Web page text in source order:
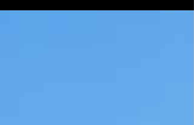
infrastructure. That approach is changing rapidly.